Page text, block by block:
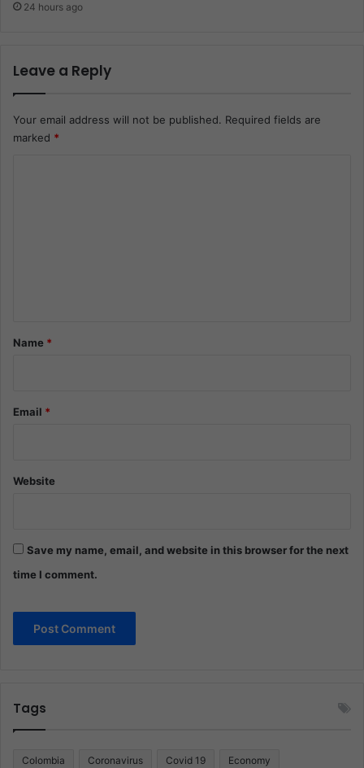
24 hours ago
Leave a Reply
Your email address will not be published. Required fields are
marked *
*Name *
Email *
Website
Save my name, email, and website in this browser for the next
time I comment.
Tags
Colombia Coronavirus Covid 19 Economy